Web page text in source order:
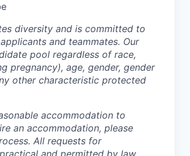
diversity and is committed to
and teammates. Our
pool regardless of race,
pregnancy), age, gender, gender
other characteristic protected
accommodation to
an accommodation, please
All requests for
and permitted by law.